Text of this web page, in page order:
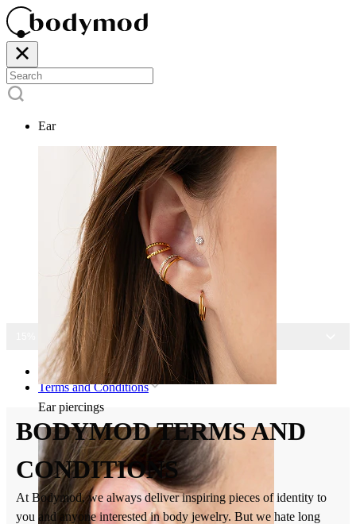
Ear
Ear piercings
15% OFF ALL JEWELRY
Home
Terms and Conditions
BODYMOD TERMS AND
CONDITIONS
At Bodymod, we always deliver inspiring pieces of identity to
you and anyone interested in body jewelry. But we hate long